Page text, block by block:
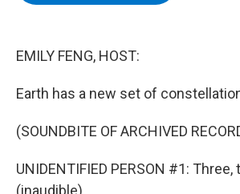
EMILY FENG, HOST:
Earth has a new set of
(SOUNDBITE OF ARCHIVED
UNIDENTIFIED PERSON #1: Three,
(inaudible).